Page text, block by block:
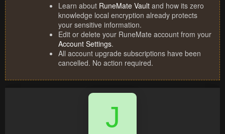
Learn about RuneMate Vault and how its zero
knowledge local encryption already protects
your sensitive information.
Edit or delete your RuneMate account from your
Account Settings.
All account upgrade subscriptions have been
cancelled. No action required.
J